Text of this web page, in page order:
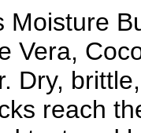
Moisture
Vera,
Dry,
reach